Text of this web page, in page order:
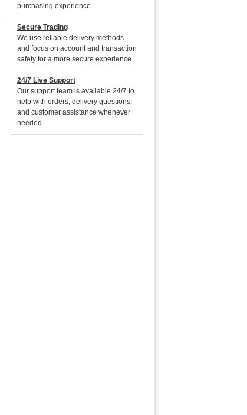
purchasing experience.
Secure Trading
We use reliable delivery methods
and focus on account and transaction
safety for a more secure experience.
24/7 Live Support
Our support team is available 24/7 to
help with orders, delivery questions,
and customer assistance whenever
needed.